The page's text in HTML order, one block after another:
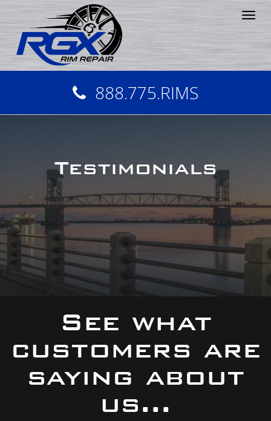
888.775.RIMS
Testimonials
See what
customers are
saying about
us...